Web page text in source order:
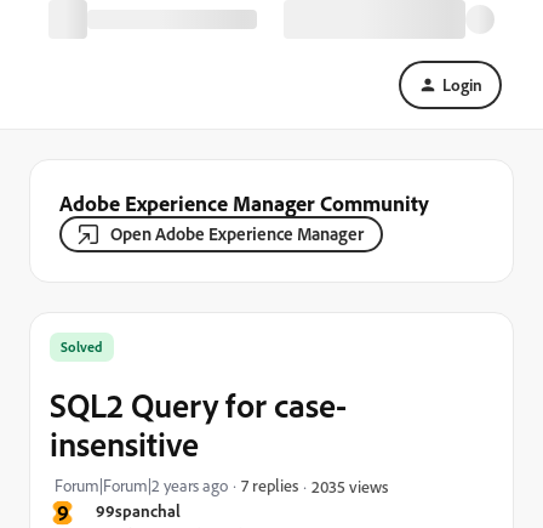
Login
Adobe Experience Manager Community
Open Adobe Experience Manager
9 99spanchal
Solved
SQL2 Query for case-
insensitive
Forum|Forum|2 years ago 7 replies 2035 views